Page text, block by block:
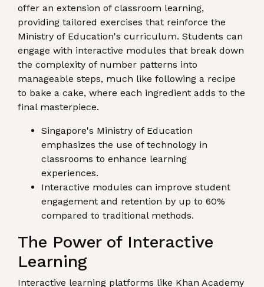
offer an extension of classroom learning,
providing tailored exercises that reinforce the
Ministry of Education's curriculum. Students can
engage with interactive modules that break down
the complexity of number patterns into
manageable steps, much like following a recipe
to bake a cake, where each ingredient adds to the
final masterpiece.
Singapore's Ministry of Education
emphasizes the use of technology in
classrooms to enhance learning
experiences.
Interactive modules can improve student
engagement and retention by up to 60%
compared to traditional methods.
The Power of Interactive
Learning
Interactive learning platforms like Khan Academy